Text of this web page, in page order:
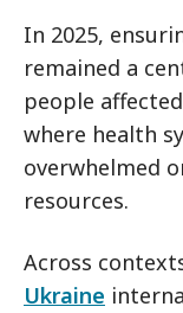
In 2025,
remained a
people
where health
overwhelmed
resources.
Across
Ukraine